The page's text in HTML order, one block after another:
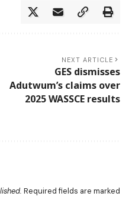
NEXT ARTICLE
GES dismisses
Adutwum’s claims over
2025 WASSCE results
Required fields are marked